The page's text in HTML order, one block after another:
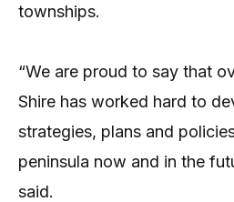
townships.
“We are proud to say that
Shire has worked hard to
strategies, plans and
peninsula now and in the
said.